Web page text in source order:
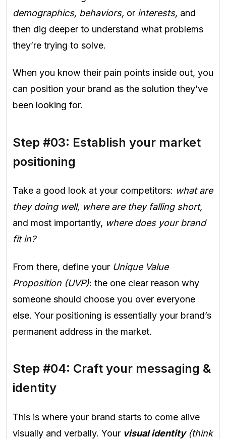
demographics, behaviors, or interests, and
then dig deeper to understand what problems
they’re trying to solve.
When you know their pain points inside out, you
can position your brand as the solution they’ve
been looking for.
Step #03: Establish your market
positioning
Take a good look at your competitors: what are
they doing well, where are they falling short,
and most importantly, where does your brand
fit in?
From there, define your Unique Value
Proposition (UVP): the one clear reason why
someone should choose you over everyone
else. Your positioning is essentially your brand’s
permanent address in the market.
Step #04: Craft your messaging &
identity
This is where your brand starts to come alive
visually and verbally. Your visual identity (think